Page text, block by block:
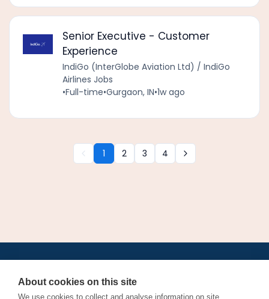
Senior Executive - Customer
Experience
IndiGo (InterGlobe Aviation Ltd) / IndiGo
Airlines Jobs
•Full-time•Gurgaon, IN•1w ago
1 2 3 4
Jobs•AirlineInternships.com•News•LinkedIn•Pricing•Post a Job•
About•Contact us •XML/RSS•Privacy Policy
Cookie Policy
About cookies on this site
We use cookies to collect and analyse information on site